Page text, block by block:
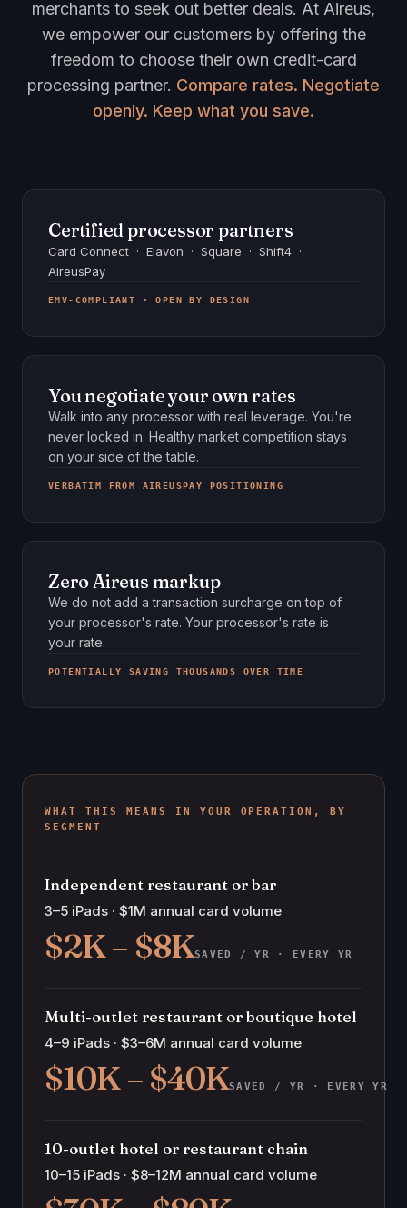
merchants to seek out better deals. At Aireus,
we empower our customers by offering the
freedom to choose their own credit-card
processing partner. Compare rates. Negotiate
openly. Keep what you save.
Certified processor partners
Card Connect · Elavon · Square · Shift4 ·
AireusPay
EMV-COMPLIANT · OPEN BY DESIGN
You negotiate your own rates
Walk into any processor with real leverage. You're
never locked in. Healthy market competition stays
on your side of the table.
VERBATIM FROM AIREUSPAY POSITIONING
Zero Aireus markup
We do not add a transaction surcharge on top of
your processor's rate. Your processor's rate is
your rate.
POTENTIALLY SAVING THOUSANDS OVER TIME
WHAT THIS MEANS IN YOUR OPERATION, BY
SEGMENT
Independent restaurant or bar
3–5 iPads · $1M annual card volume
$2K – $8KSAVED / YR · EVERY YR
Multi-outlet restaurant or boutique hotel
4–9 iPads · $3–6M annual card volume
$10K – $40KSAVED / YR · EVERY YR
10-outlet hotel or restaurant chain
10–15 iPads · $8–12M annual card volume